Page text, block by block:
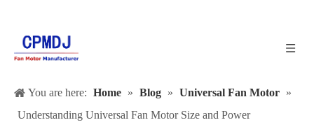
You are here: Home » Blog » Universal Fan Motor »
Understanding Universal Fan Motor Size and Power